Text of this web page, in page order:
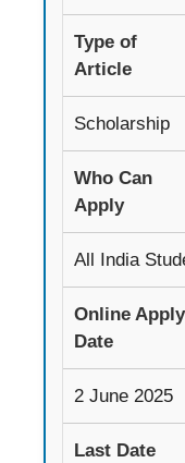
Type of
Article
Scholarship
Who Can
Apply
All India
Online Apply
Date
2 June 2025
Last Date